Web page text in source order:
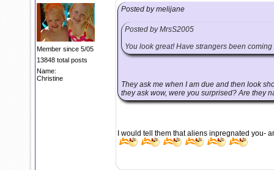
Member since 5/05
13848 total posts
Name:
Christine
Posted by melijane
Posted by MrsS2005
You look great! Have strangers been
They ask me when I am due and then look
they ask wow, were you surprised? Are they
I would tell them that aliens inpregnated you-